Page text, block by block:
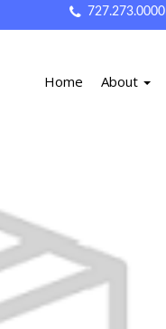
727.273.0000
Home About